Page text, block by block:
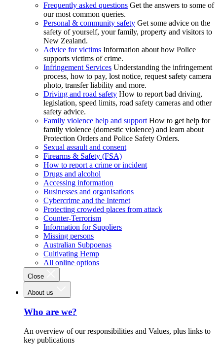
Frequently asked questions Get the answers to some of
our most common queries.
Personal & community safety Get some advice on the
safety of yourself, your family, property and visitors to
New Zealand.
Advice for victims Information about how Police
supports victims of crime.
Infringement Services Understanding the infringement
process, how to pay, lost notice, request safety camera
photo, transfer liability and more.
Driving and road safety How to report bad driving,
legislation, speed limits, road safety cameras and other
safety advice.
Family violence help and support How to get help for
family violence (domestic violence) and learn about
Protection Orders and Police Safety Orders.
Sexual assault and consent
Firearms & Safety (FSA)
How to report a crime or incident
Drugs and alcohol
Accessing information
Businesses and organisations
Cybercrime and the Internet
Protecting crowded places from attack
Counter-Terrorism
Information for Suppliers
Missing persons
Australian Subpoenas
Cultivating Hemp
All online options
Close
About us
Who are we?
An overview of our responsibilities and Values, plus links to
key publications